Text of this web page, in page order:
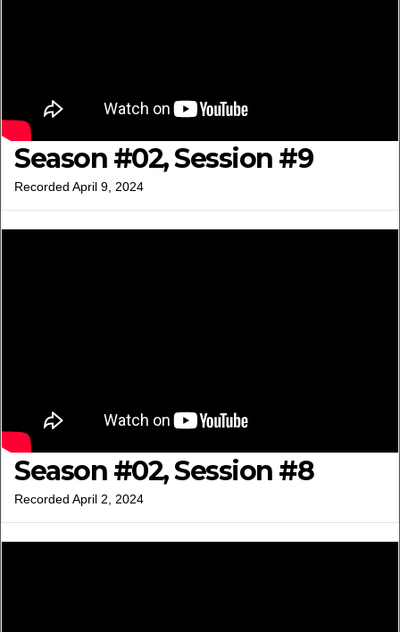
Season #02, Session #9
Recorded April 9, 2024
Season #02, Session #8
Recorded April 2, 2024